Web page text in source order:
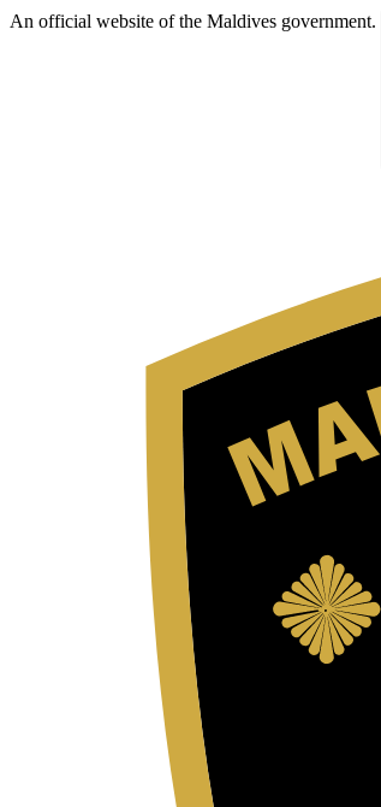
An official website of the Maldives government.